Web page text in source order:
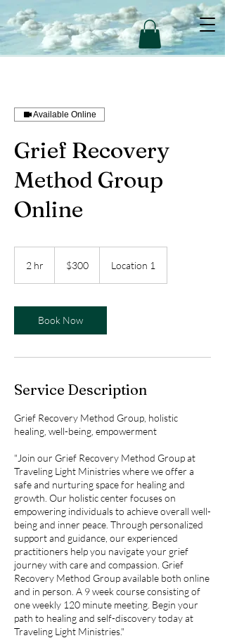
Available Online
Grief Recovery
Method Group
Online
2 hr
dollars$300 Location 1
Book Now
Service Description
Grief Recovery Method Group, holistic
healing, well-being, empowerment
"Join our Grief Recovery Method Group at
Traveling Light Ministries where we offer a
safe and nurturing space for healing and
growth. Our holistic center focuses on
empowering individuals to achieve overall well-
being and inner peace. Through personalized
support and guidance, our experienced
practitioners help you navigate your grief
journey with care and compassion. Grief
Recovery Method Group available both online
and in person. A 9 week course consisting of
one weekly 120 minute meeting. Begin your
path to healing and self-discovery today at
Traveling Light Ministries."